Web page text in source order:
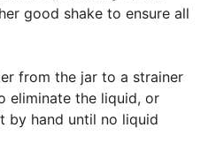
good shake to ensure all
from the jar to a strainer
eliminate the liquid, or
by hand until no liquid